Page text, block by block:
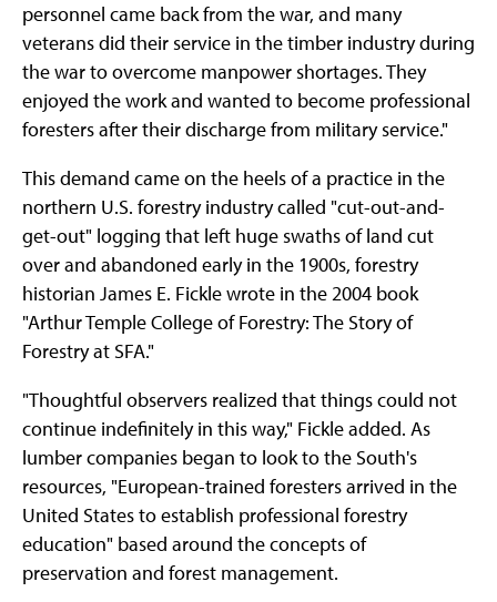
personnel came back from the war, and many
veterans did their service in the timber industry during
the war to overcome manpower shortages. They
enjoyed the work and wanted to become professional
foresters after their discharge from military service."
This demand came on the heels of a practice in the
northern U.S. forestry industry called "cut-out-and-
get-out" logging that left huge swaths of land cut
over and abandoned early in the 1900s, forestry
historian James E. Fickle wrote in the 2004 book
"Arthur Temple College of Forestry: The Story of
Forestry at SFA."
"Thoughtful observers realized that things could not
continue indefinitely in this way," Fickle added. As
lumber companies began to look to the South's
resources, "European-trained foresters arrived in the
United States to establish professional forestry
education" based around the concepts of
preservation and forest management.